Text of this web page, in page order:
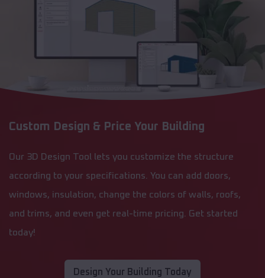
Custom Design & Price Your Building
Our 3D Design Tool lets you customize the structure
according to your specifications. You can add doors,
windows, insulation, change the colors of walls, roofs,
and trims, and even get real-time pricing. Get started
today!
Design Your Building Today